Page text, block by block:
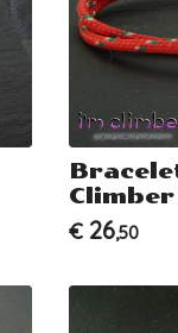
€ 26,50